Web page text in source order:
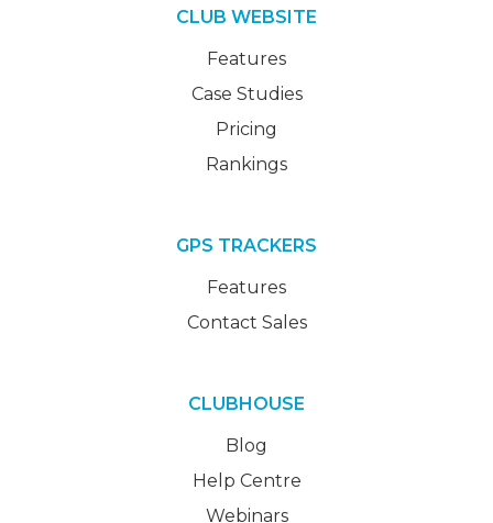
CLUB WEBSITE
Features
Case Studies
Pricing
Rankings
GPS TRACKERS
Features
Contact Sales
CLUBHOUSE
Blog
Help Centre
Webinars